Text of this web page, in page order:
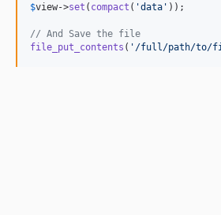
$view->set ( compact ( 'data ' ));
// And Save the file
file_put_contents ( ' /full/path/to/